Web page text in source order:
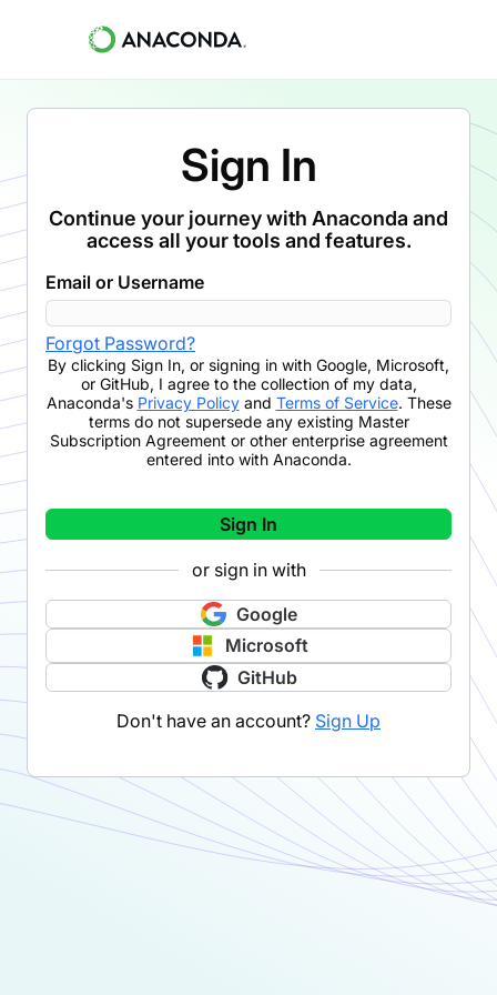
Sign In
Continue your journey with Anaconda and
access all your tools and features.
Email or Username
Forgot Password?
By clicking Sign In, or signing in with Google, Microsoft,
or GitHub, I agree to the collection of my data,
Anaconda's Privacy Policyand Terms of Service. These
terms do not supersede any existing Master
Subscription Agreement or other enterprise agreement
entered into with Anaconda.
Sign In
or sign in with
Google
Microsoft
GitHub
Don't have an account? Sign Up